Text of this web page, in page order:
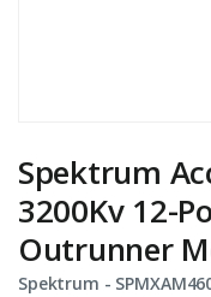
Spektrum
3200Kv 12-
Outrunner
Spektrum - Item No.